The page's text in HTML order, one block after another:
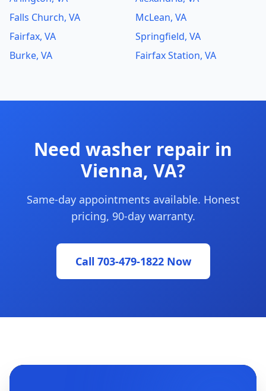
Falls Church, VA
McLean, VA
Fairfax, VA
Springfield, VA
Burke, VA
Fairfax Station, VA
Need washer repair in
Vienna, VA?
Same-day appointments available. Honest
pricing, 90-day warranty.
Call 703-479-1822 Now